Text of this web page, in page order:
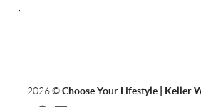
,
2026©Choose Your Lifestyle | Keller